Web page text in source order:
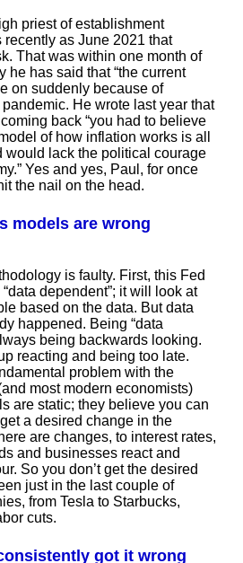
priest of establishment
as June 2021 that
That was within one month of
he has said that “the current
on suddenly because of
He wrote last year that
back “you had to believe
of how inflation works is all
would lack the political courage
Yes and yes, Paul, for once
the nail on the head.
models are wrong
is faulty. First, this Fed
dependent”; it will look at
based on the data. But data
happened. Being “data
being backwards looking.
reacting and being too late.
problem with the
most modern economists)
are static; they believe you can
a desired change in the
are changes, to interest rates,
and businesses react and
So you don’t get the desired
just in the last couple of
from Tesla to Starbucks,
cuts.
got it wrong